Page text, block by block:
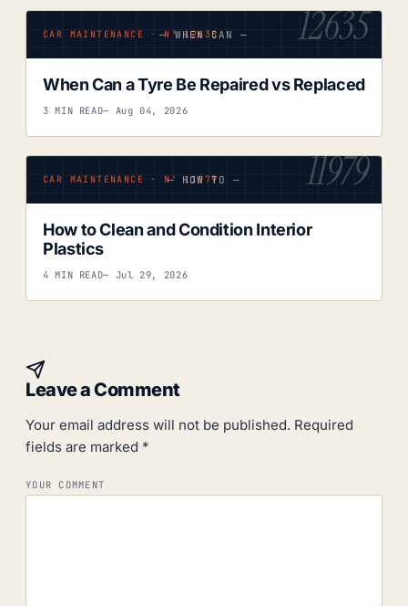
CAR MAINTENANCE · Nº 12635
— WHEN CAN — 12635
When Can a Tyre Be Repaired vs Replaced
3 MIN READ— Aug 04, 2026
CAR MAINTENANCE · Nº 11979
— HOW TO — 11979
How to Clean and Condition Interior
Plastics
4 MIN READ— Jul 29, 2026
Leave a Comment
Your email address will not be published. Required
fields are marked *
YOUR COMMENT